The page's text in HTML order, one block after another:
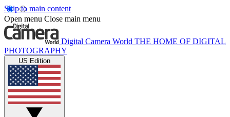
Skip to main content
Open menu Close main menu
Digital Camera World THE HOME OF DIGITAL
PHOTOGRAPHY
US Edition